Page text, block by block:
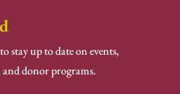
stay up to date on events,
donor programs.